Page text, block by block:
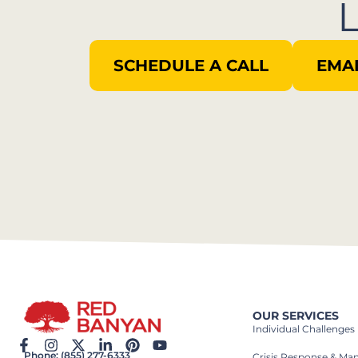
SCHEDULE A CALL
Phone: (855) 277-6333
OUR SERVICES
Individual Challenges